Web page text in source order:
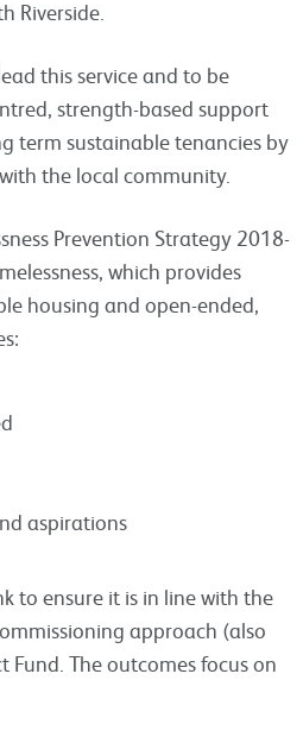
Riverside.
this service and to be
strength-based support
term sustainable tenancies by
the local community.
Prevention Strategy 2018-
which provides
housing and open-ended,
aspirations
to ensure it is in line with the
approach (also
The outcomes focus on